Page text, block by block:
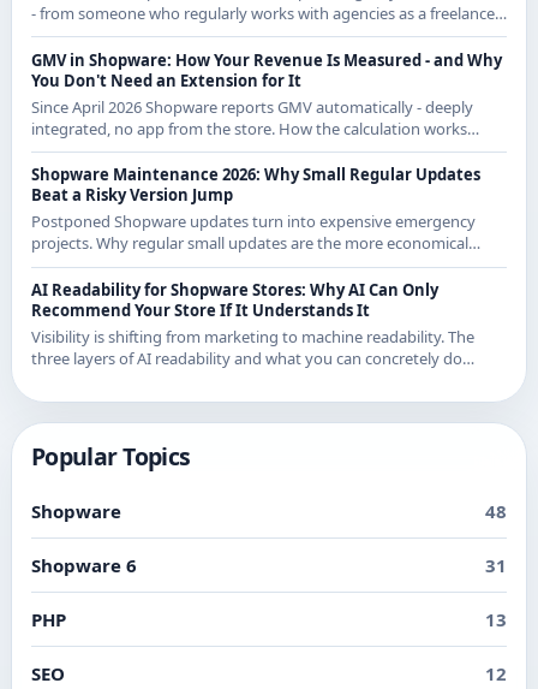
- from someone who regularly works with agencies as a freelancer
and knows both sides.
GMV in Shopware: How Your Revenue Is Measured - and Why
You Don't Need an Extension for It
Since April 2026 Shopware reports GMV automatically - deeply
integrated, no app from the store. How the calculation works
exactly and what it means for CE merchants.
Shopware Maintenance 2026: Why Small Regular Updates
Beat a Risky Version Jump
Postponed Shopware updates turn into expensive emergency
projects. Why regular small updates are the more economical
strategy in 2026 - with examples from recent releases.
AI Readability for Shopware Stores: Why AI Can Only
Recommend Your Store If It Understands It
Visibility is shifting from marketing to machine readability. The
three layers of AI readability and what you can concretely do
Popular Topics
Shopware 48
Shopware 6 31
PHP 13
SEO 12